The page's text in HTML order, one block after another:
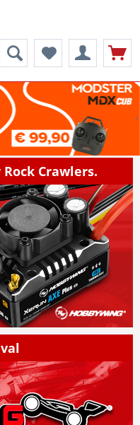
Rock Crawlers.